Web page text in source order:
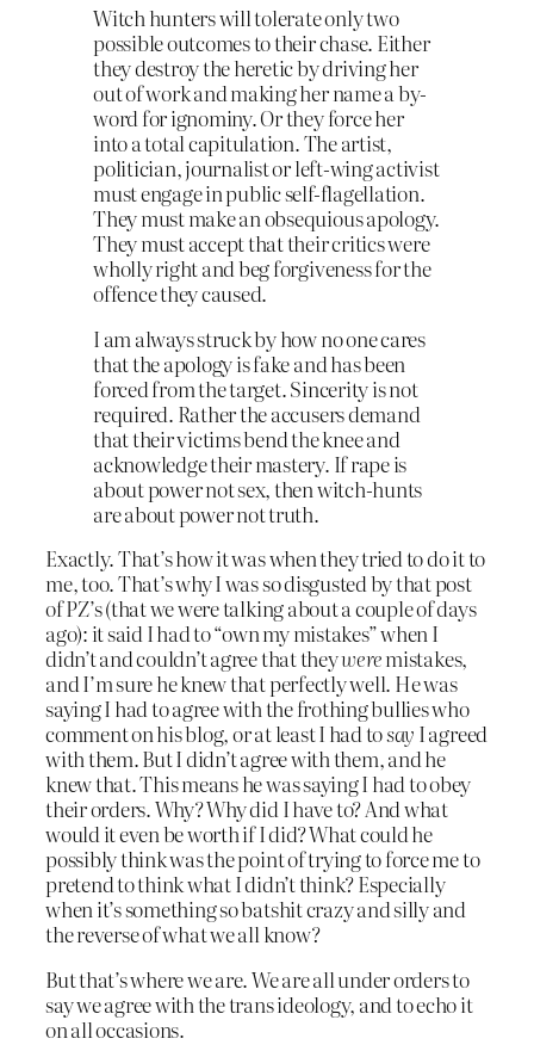
Witch hunters will tolerate only two
possible outcomes to their chase. Either
they destroy the heretic by driving her
out of work and making her name a by-
word for ignominy. Or they force her
into a total capitulation. The artist,
politician, journalist or left-wing activist
must engage in public self-flagellation.
They must make an obsequious apology.
They must accept that their critics were
wholly right and beg forgiveness for the
offence they caused.
I am always struck by how no one cares
that the apology is fake and has been
forced from the target. Sincerity is not
required. Rather the accusers demand
that their victims bend the knee and
acknowledge their mastery. If rape is
about power not sex, then witch-hunts
are about power not truth.
Exactly. That’s how it was when they tried to do it to
me, too. That’s why I was so disgusted by that post
of PZ’s (that we were talking about a couple of days
ago): it said I had to “own my mistakes” when I
didn’t and couldn’t agree that theyweremistakes,
and I’m sure he knew that perfectly well. He was
saying I had to agree with the frothing bullies who
comment on his blog, or at least I had tosay I agreed
with them. But I didn’t agree with them, and he
knew that. This means he was saying I had to obey
their orders. Why? Why did I have to? And what
would it even be worth if I did? What could he
possibly think was the point of trying to force me to
pretend to think what I didn’t think? Especially
when it’s something so batshit crazy and silly and
the reverse of what we all know?
But that’s where we are. We are all under orders to
say we agree with the trans ideology, and to echo it
on all occasions.